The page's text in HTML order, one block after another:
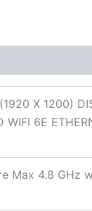
X 1200)
WIFI 6E
Max 4.8 GHz